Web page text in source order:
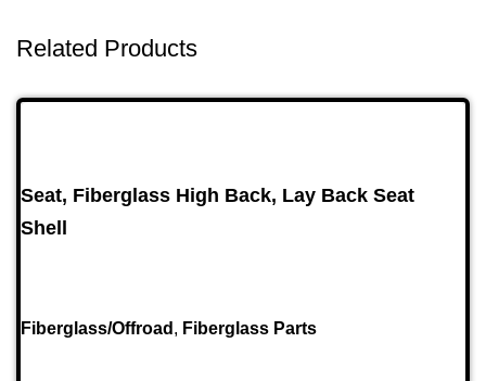
Related Products
Seat, Fiberglass High Back, Lay Back Seat
Shell
Fiberglass/Offroad , Fiberglass Parts